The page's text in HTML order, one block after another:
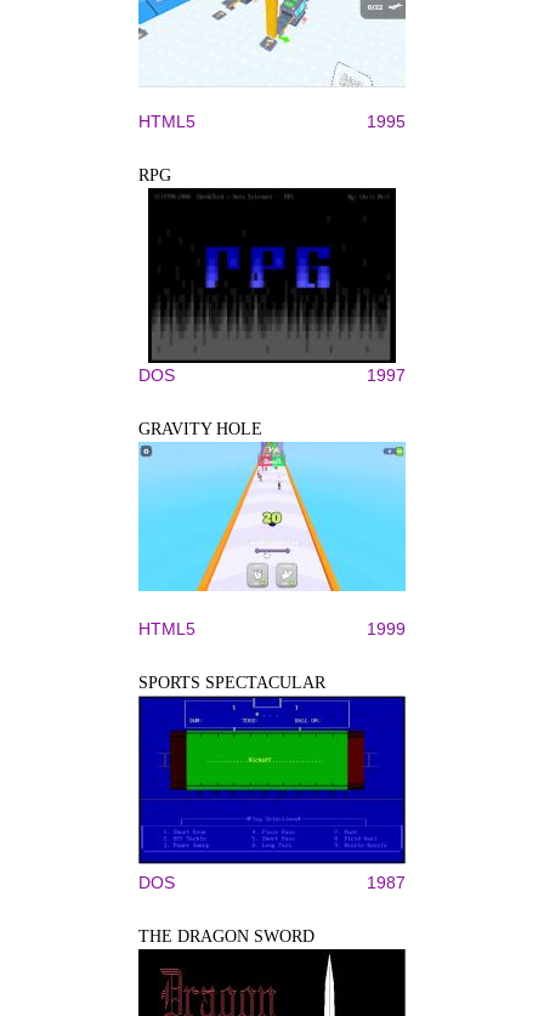
HTML5 1995
RPG
DOS 1997
GRAVITY HOLE
HTML5 1999
SPORTS SPECTACULAR
DOS 1987
THE DRAGON SWORD